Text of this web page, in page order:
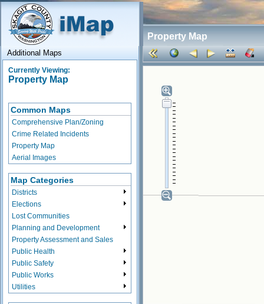
Property Map
Additional Maps
Currently Viewing:
Property Map
Common Maps
Comprehensive Plan/Zoning
Crime Related Incidents
Property Map
Aerial Images
Map Categories
Districts
Elections
Lost Communities
Planning and Development
Property Assessment and Sales
Public Health
Public Safety
Public Works
Utilities